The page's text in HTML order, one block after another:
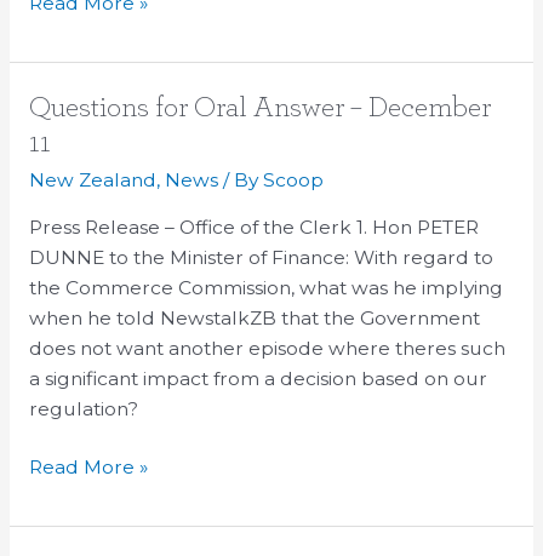
Questions for Oral Answer – December
11
New Zealand, News/ ByScoop
Press Release – Office of the Clerk 1. Hon PETER
DUNNE to the Minister of Finance: With regard to
the Commerce Commission, what was he implying
when he told NewstalkZB that the Government
does not want another episode where theres such
a significant impact from a decision based on our
regulation?
Questions
for
–
December
11
Read More »